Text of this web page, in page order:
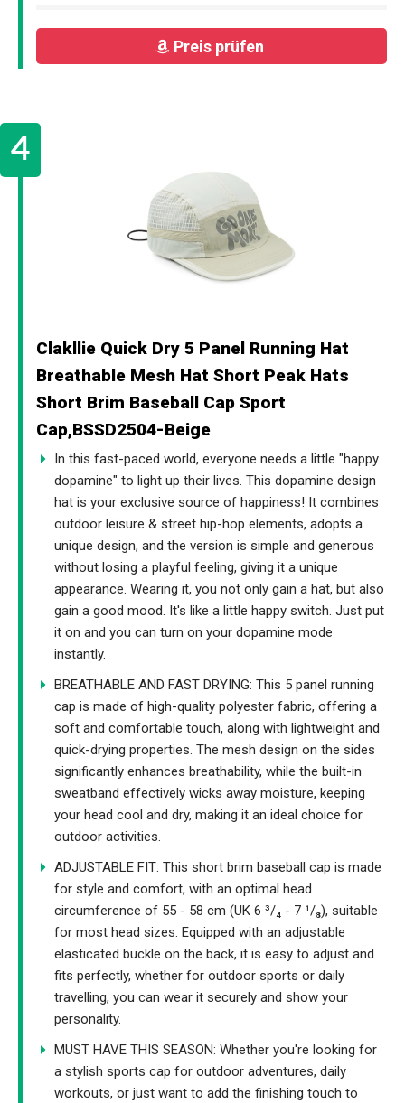
Preis prüfen
Clakllie Quick Dry 5 Panel Running Hat
Breathable Mesh Hat Short Peak Hats
Short Brim Baseball Cap Sport
Cap,BSSD2504-Beige
In this fast-paced world, everyone needs a little "happy
dopamine" to light up their lives. This dopamine design
hat is your exclusive source of happiness! It combines
outdoor leisure & street hip-hop elements, adopts a
unique design, and the version is simple and generous
without losing a playful feeling, giving it a unique
appearance. Wearing it, you not only gain a hat, but also
gain a good mood. It's like a little happy switch. Just put
it on and you can turn on your dopamine mode
instantly.
BREATHABLE AND FAST DRYING: This 5 panel running
cap is made of high-quality polyester fabric, offering a
soft and comfortable touch, along with lightweight and
quick-drying properties. The mesh design on the sides
significantly enhances breathability, while the built-in
sweatband effectively wicks away moisture, keeping
your head cool and dry, making it an ideal choice for
outdoor activities.
ADJUSTABLE FIT: This short brim baseball cap is made
for style and comfort, with an optimal head
circumference of 55 - 58 cm (UK 6 ³/₄ - 7 ¹/₈), suitable
for most head sizes. Equipped with an adjustable
elasticated buckle on the back, it is easy to adjust and
fits perfectly, whether for outdoor sports or daily
travelling, you can wear it securely and show your
personality.
MUST HAVE THIS SEASON: Whether you're looking for
a stylish sports cap for outdoor adventures, daily
workouts, or just want to add the finishing touch to